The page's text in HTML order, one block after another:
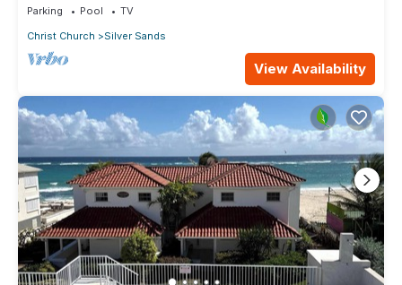
Parking Pool
TV
Christ Church
Silver Sands
View Availability